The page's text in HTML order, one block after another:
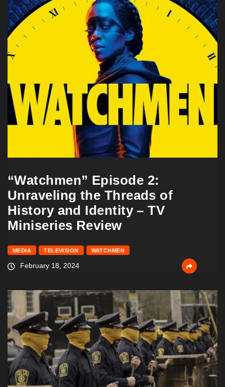
“Watchmen” Episode 2:
Unraveling the Threads of
History and Identity – TV
Miniseries Review
MEDIA TELEVISION WATCHMEN
February 18, 2024